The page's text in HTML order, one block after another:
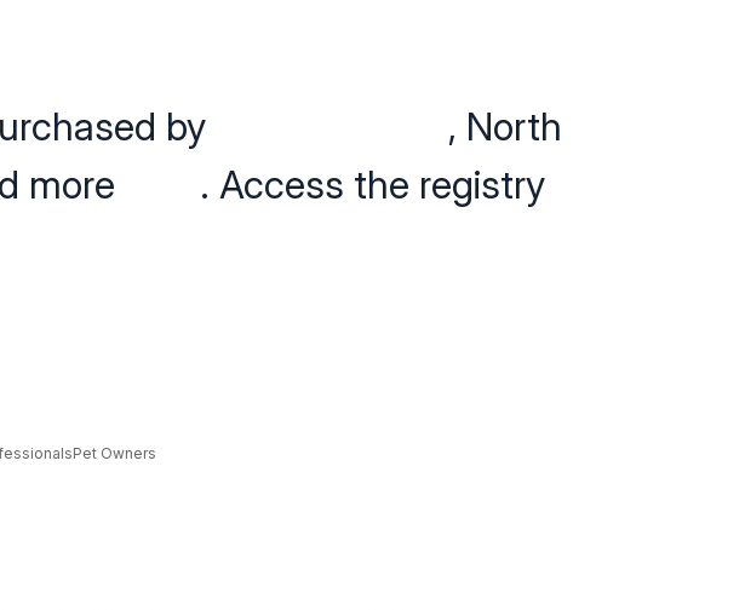
by
, North
more
. Access the registry
Pet Owners